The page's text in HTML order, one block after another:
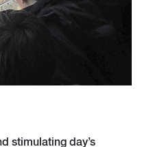
stimulating day’s